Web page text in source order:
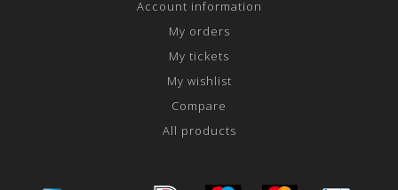
Account information
My orders
My tickets
My wishlist
Compare
All products